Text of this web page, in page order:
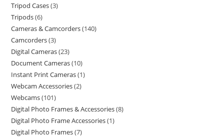
Tripod Cases 3
Tripods 6
Cameras & Camcorders 140
Camcorders 3
Digital Cameras 23
Document Cameras 10
Instant Print Cameras 1
Webcam Accessories 2
Webcams 101
Digital Photo Frames & Accessories 8
Digital Photo Frame Accessories 1
Digital Photo Frames 7